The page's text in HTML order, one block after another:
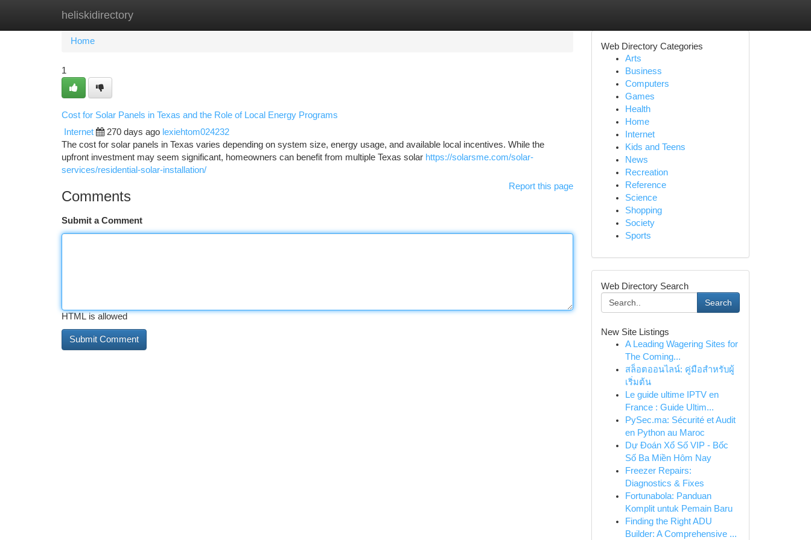
heliskidirectory
Home New Site Listings
Home
1
Cost for Solar Panels in Texas and the Role of Local Energy Programs
Internet 270 days ago lexiehtom024232
The cost for solar panels in Texas varies depending on system size, energy usage, and available local incentives. While the
upfront investment may seem significant, homeowners can benefit from multiple Texas solar https://solarsme.com/solar-
services/residential-solar-installation/
Report this page
Comments
Submit a Comment
HTML is allowed
Web Directory Categories
Arts
Business
Computers
Games
Health
Home
Internet
Kids and Teens
News
Recreation
Reference
Science
Shopping
Society
Sports
Web Directory Search
Search
New Site Listings
A Leading Wagering Sites for
The Coming...
สล็อตออนไลน์: คู่มือสำหรับผู้
เริ่มต้น
Le guide ultime IPTV en
France : Guide Ultim...
PySec.ma: Sécurité et Audit
en Python au Maroc
Dự Đoán Xổ Số VIP - Bốc
Số Ba Miền Hôm Nay
Freezer Repairs:
Diagnostics & Fixes
Fortunabola: Panduan
Komplit untuk Pemain Baru
Finding the Right ADU
Builder: A Comprehensive ...